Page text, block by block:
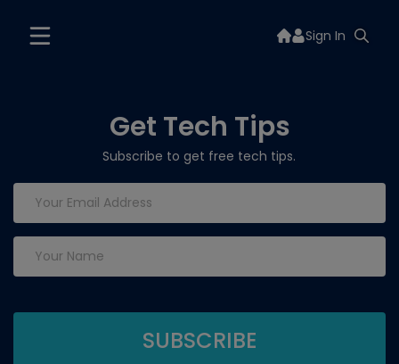
Sign In
Get Tech Tips
Subscribe to get free tech tips.